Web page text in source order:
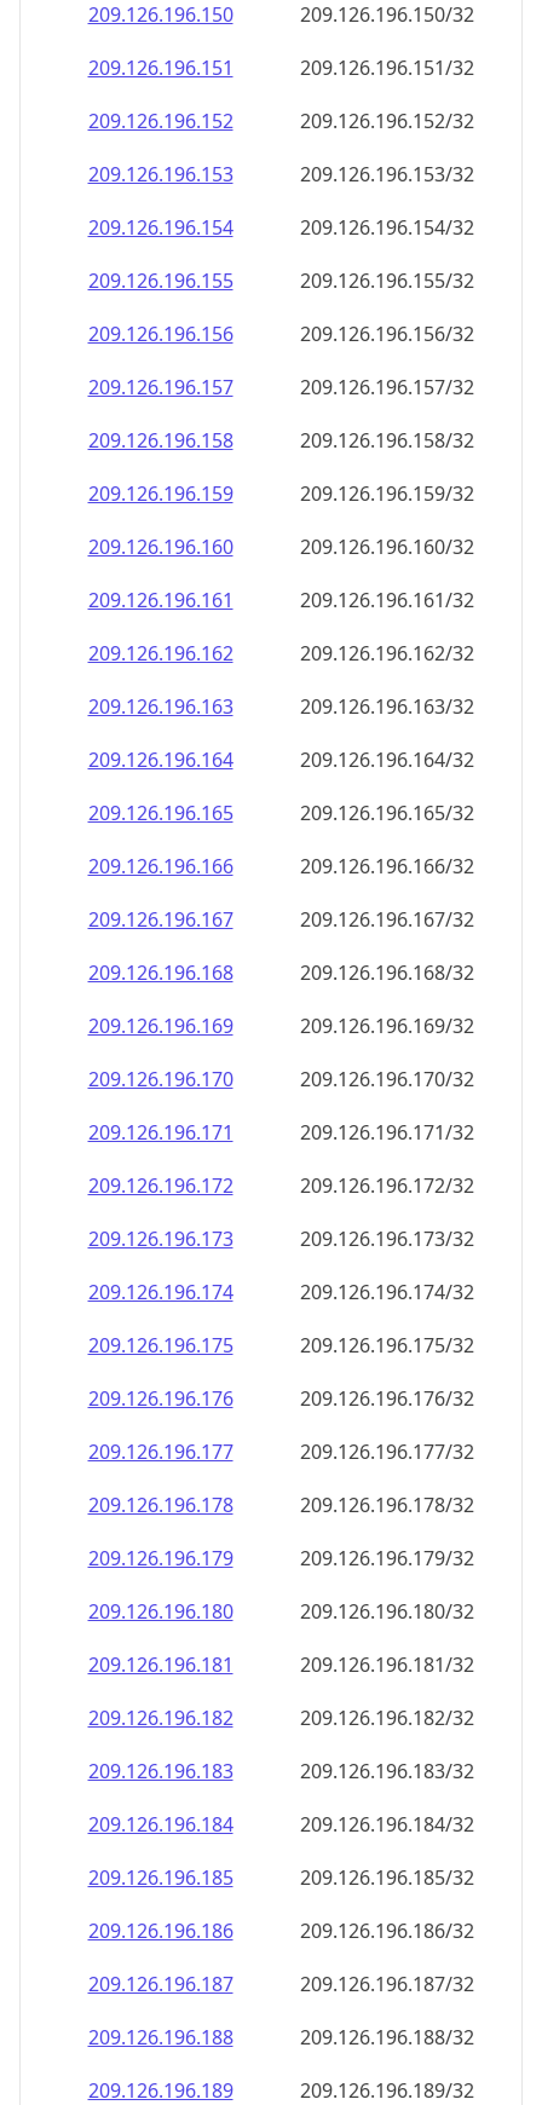
209.126.196.150
209.126.196.150/32
209.126.196.151
209.126.196.151/32
209.126.196.152
209.126.196.152/32
209.126.196.153
209.126.196.153/32
209.126.196.154
209.126.196.154/32
209.126.196.155
209.126.196.155/32
209.126.196.156
209.126.196.156/32
209.126.196.157
209.126.196.157/32
209.126.196.158
209.126.196.158/32
209.126.196.159
209.126.196.159/32
209.126.196.160
209.126.196.160/32
209.126.196.161
209.126.196.161/32
209.126.196.162
209.126.196.162/32
209.126.196.163
209.126.196.163/32
209.126.196.164
209.126.196.164/32
209.126.196.165
209.126.196.165/32
209.126.196.166
209.126.196.166/32
209.126.196.167
209.126.196.167/32
209.126.196.168
209.126.196.168/32
209.126.196.169
209.126.196.169/32
209.126.196.170
209.126.196.170/32
209.126.196.171
209.126.196.171/32
209.126.196.172
209.126.196.172/32
209.126.196.173
209.126.196.173/32
209.126.196.174
209.126.196.174/32
209.126.196.175
209.126.196.175/32
209.126.196.176
209.126.196.176/32
209.126.196.177
209.126.196.177/32
209.126.196.178
209.126.196.178/32
209.126.196.179
209.126.196.179/32
209.126.196.180
209.126.196.180/32
209.126.196.181
209.126.196.181/32
209.126.196.182
209.126.196.182/32
209.126.196.183
209.126.196.183/32
209.126.196.184
209.126.196.184/32
209.126.196.185
209.126.196.185/32
209.126.196.186
209.126.196.186/32
209.126.196.187
209.126.196.187/32
209.126.196.188
209.126.196.188/32
209.126.196.189
209.126.196.189/32